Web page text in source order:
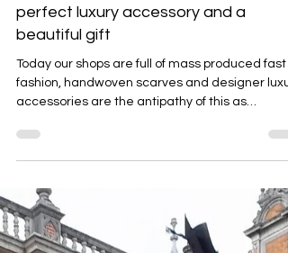
perfect luxury accessory and a
beautiful gift
Today our shops are full of mass produced fast